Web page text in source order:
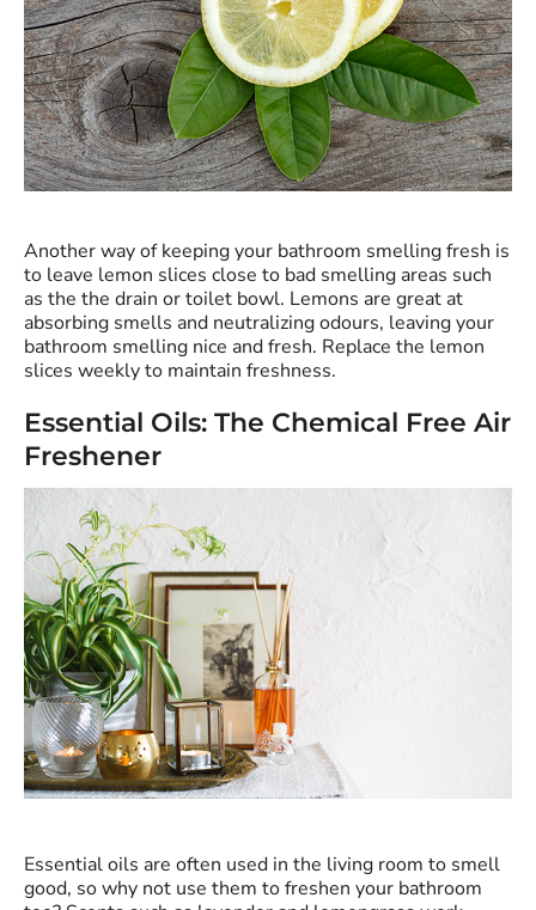
Another way of keeping your bathroom smelling fresh is
to leave lemon slices close to bad smelling areas such
as the the drain or toilet bowl. Lemons are great at
absorbing smells and neutralizing odours, leaving your
bathroom smelling nice and fresh. Replace the lemon
slices weekly to maintain freshness.
Essential Oils: The Chemical Free Air
Freshener
Essential oils are often used in the living room to smell
good, so why not use them to freshen your bathroom